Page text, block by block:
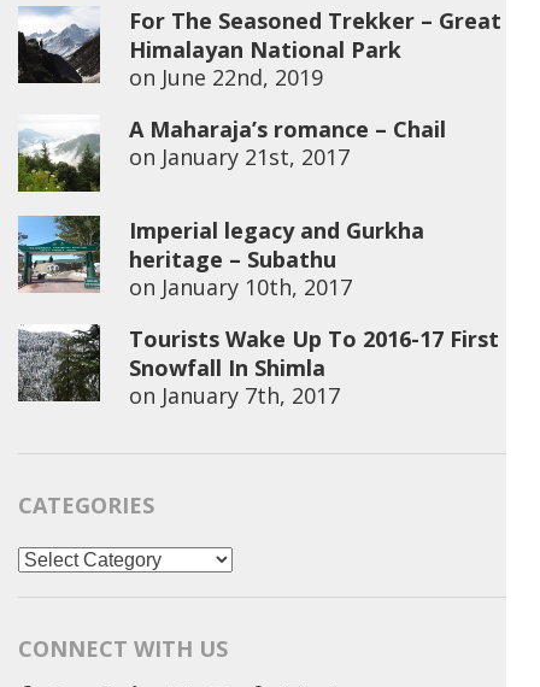
For The Seasoned Trekker – Great
Himalayan National Park
on June 22nd, 2019
A Maharaja’s romance – Chail
on January 21st, 2017
Imperial legacy and Gurkha
heritage – Subathu
on January 10th, 2017
Tourists Wake Up To 2016-17 First
Snowfall In Shimla
on January 7th, 2017
CATEGORIES
Categories
CONNECT WITH US